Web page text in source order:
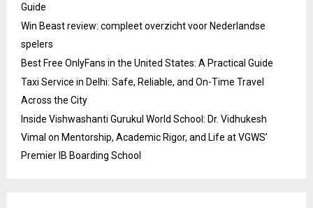
Guide
Win Beast review: compleet overzicht voor Nederlandse
spelers
Best Free OnlyFans in the United States: A Practical Guide
Taxi Service in Delhi: Safe, Reliable, and On-Time Travel
Across the City
Inside Vishwashanti Gurukul World School: Dr. Vidhukesh
Vimal on Mentorship, Academic Rigor, and Life at VGWS’
Premier IB Boarding School